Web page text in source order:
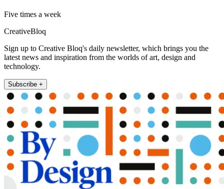
Five times a week
CreativeBloq
Sign up to Creative Bloq's daily newsletter, which brings you the
latest news and inspiration from the worlds of art, design and
technology.
Subscribe +